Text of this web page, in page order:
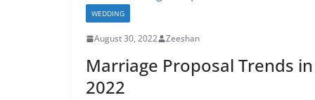
WEDDING
August 30, 2022 Zeeshan
Marriage Proposal Trends in
2022